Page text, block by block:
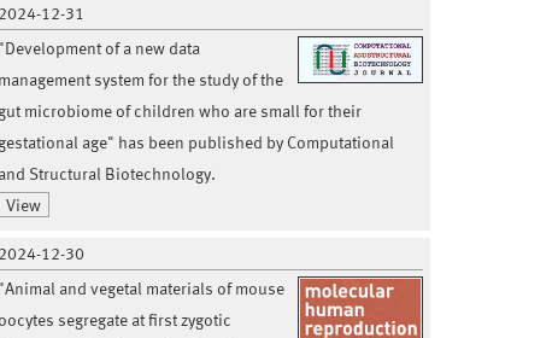
2024-12-31
"Development of a new data
management system for the study of the
gut microbiome of children who are small for their
gestational age" has been published by Computational
and Structural Biotechnology.
View
2024-12-30
"Animal and vegetal materials of mouse
segregate at first zygotic